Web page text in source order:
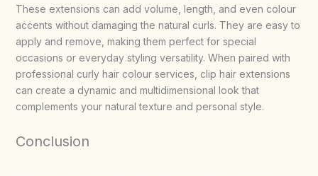
These extensions can add volume, length, and even colour
accents without damaging the natural curls. They are easy to
apply and remove, making them perfect for special
occasions or everyday styling versatility. When paired with
professional curly hair colour services, clip hair extensions
can create a dynamic and multidimensional look that
complements your natural texture and personal style.
Conclusion